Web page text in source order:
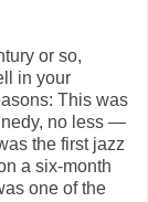
or so,
in your
This was
no less —
the first jazz
a six-month
one of the